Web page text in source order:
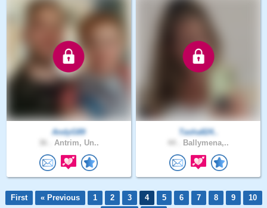
AndyG89
Antrim, Un..
Tasha824..
Ballymena,..
First « Previous 1 2 3 4 5 6 7 8 9
10